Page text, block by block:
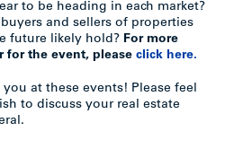
to be heading in each market?
and sellers of properties
future likely hold? For more
for the event, please click here.
at these events! Please feel
to discuss your real estate